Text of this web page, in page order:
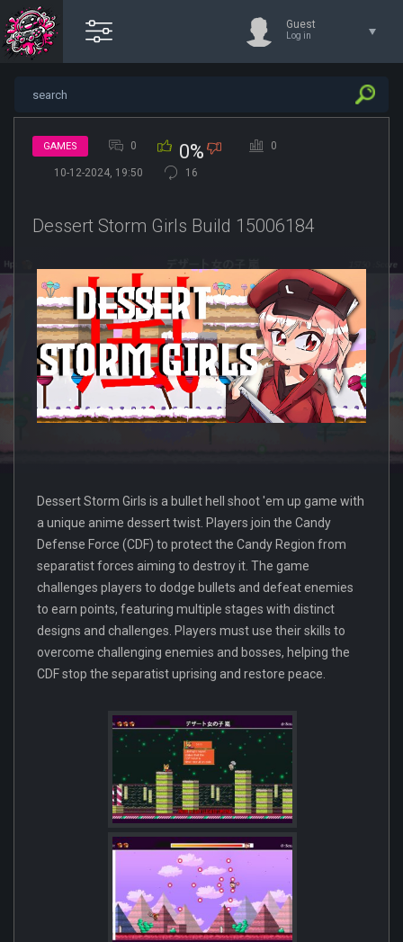
Guest
Log in
GAMES 0 0% 0
10-12-2024, 19:50 16
Dessert Storm Girls Build 15006184
Dessert Storm Girls is a bullet hell shoot 'em up game with
a unique anime dessert twist. Players join the Candy
Defense Force (CDF) to protect the Candy Region from
separatist forces aiming to destroy it. The game
challenges players to dodge bullets and defeat enemies
to earn points, featuring multiple stages with distinct
designs and challenges. Players must use their skills to
overcome challenging enemies and bosses, helping the
CDF stop the separatist uprising and restore peace.